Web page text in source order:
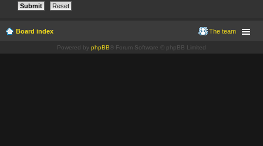
Board index The team
Powered by phpBB ® Forum Software © phpBB Limited